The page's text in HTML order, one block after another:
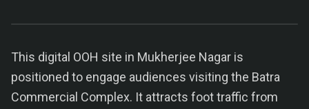
This digital OOH site in Mukherjee Nagar is
positioned to engage audiences visiting the Batra
Commercial Complex. It attracts foot traffic from